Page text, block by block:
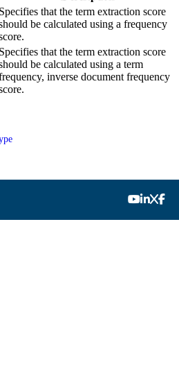
Specifies that the term extraction score
be calculated using a frequency
Specifies that the term extraction score
be calculated using a term
inverse document frequency